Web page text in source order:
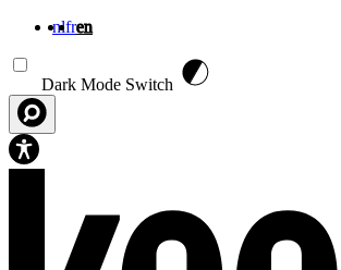
nlfren
Dark Mode Switch